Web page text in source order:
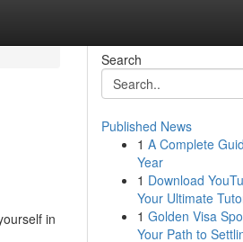
in
Search
Published News
1 A Complete
Year
1 Download
Your Ultimate
1 Golden Visa
Your Path to